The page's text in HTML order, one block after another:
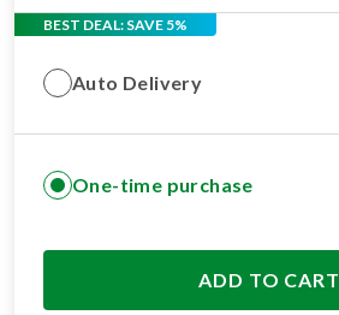
BEST DEAL: SAVE 5%
Auto Delivery
One-time purchase
ADD TO CART